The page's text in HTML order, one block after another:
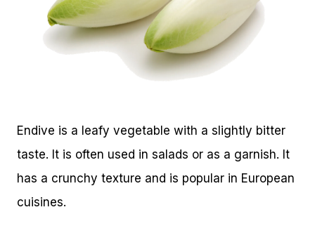
Endive is a leafy vegetable with a slightly bitter
taste. It is often used in salads or as a garnish. It
has a crunchy texture and is popular in European
cuisines.